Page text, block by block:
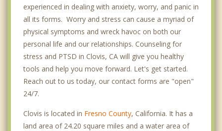
experienced in dealing with anxiety, worry, and panic in
all its forms. Worry and stress can cause a myriad of
physical symptoms and wreck havoc on both our
personal life and our relationships. Counseling for
stress and PTSD in Clovis, CA will give you healthy
tools and help you move forward. Let's get started.
Reach out to us today, our contact forms are "open"
24/7.
Clovis is located in Fresno County, California. It has a
land area of 24.20 square miles and a water area of